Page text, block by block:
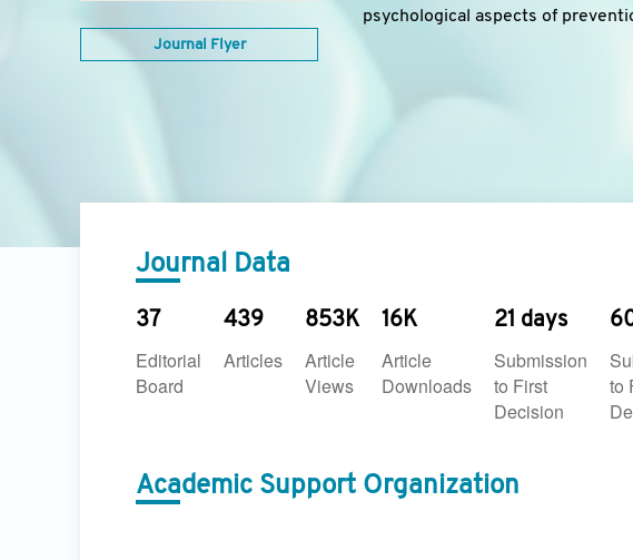
Journal Flyer
psychological aspects of
Journal Data
37
Editorial
Board
439
Articles
853K
Article
Views
16K
Article
Downloads
21 days
Submission
to First
Decision
to
Academic Support Organization